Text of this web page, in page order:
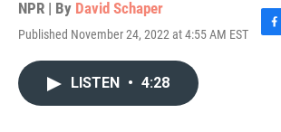
NPR | By David Schaper
Published November 24, 2022 at 4:55 AM EST
F
LISTEN • 4:28